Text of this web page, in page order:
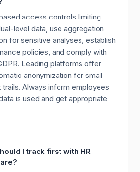
access controls limiting
level data, use aggregation
for sensitive analyses, establish
policies, and comply with
Leading platforms offer
anonymization for small
trails. Always inform employees
is used and get appropriate
I track first with HR